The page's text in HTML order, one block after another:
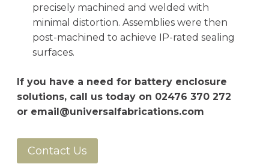
precisely machined and welded with
minimal distortion. Assemblies were then
post-machined to achieve IP-rated sealing
surfaces.
If you have a need for battery enclosure
solutions, call us today on 02476 370 272
or email@universalfabrications.com
Contact Us